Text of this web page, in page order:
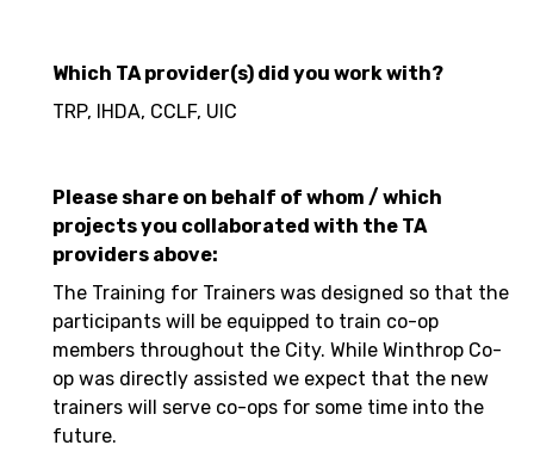
Which TA provider(s) did you work with?
TRP, IHDA, CCLF, UIC
Please share on behalf of whom / which
projects you collaborated with the TA
providers above:
The Training for Trainers was designed so that the
participants will be equipped to train co-op
members throughout the City. While Winthrop Co-
op was directly assisted we expect that the new
trainers will serve co-ops for some time into the
future.